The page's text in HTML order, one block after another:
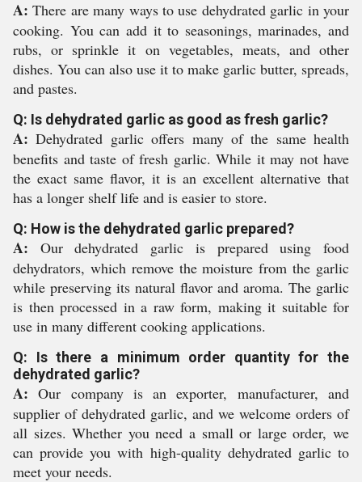
A:There are many ways to use dehydrated garlic in your
cooking. You can add it to seasonings, marinades, and
rubs, or sprinkle it on vegetables, meats, and other
dishes. You can also use it to make garlic butter, spreads,
and pastes.
Q: Is dehydrated garlic as good as fresh garlic?
A:Dehydrated garlic offers many of the same health
benefits and taste of fresh garlic. While it may not have
the exact same flavor, it is an excellent alternative that
has a longer shelf life and is easier to store.
Q: How is the dehydrated garlic prepared?
A: Our dehydrated garlic is prepared using food
dehydrators, which remove the moisture from the garlic
while preserving its natural flavor and aroma. The garlic
is then processed in a raw form, making it suitable for
use in many different cooking applications.
Q: Is there a minimum order quantity for the
dehydrated garlic?
A:Our company is an exporter, manufacturer, and
supplier of dehydrated garlic, and we welcome orders of
all sizes. Whether you need a small or large order, we
can provide you with high-quality dehydrated garlic to
meet your needs.